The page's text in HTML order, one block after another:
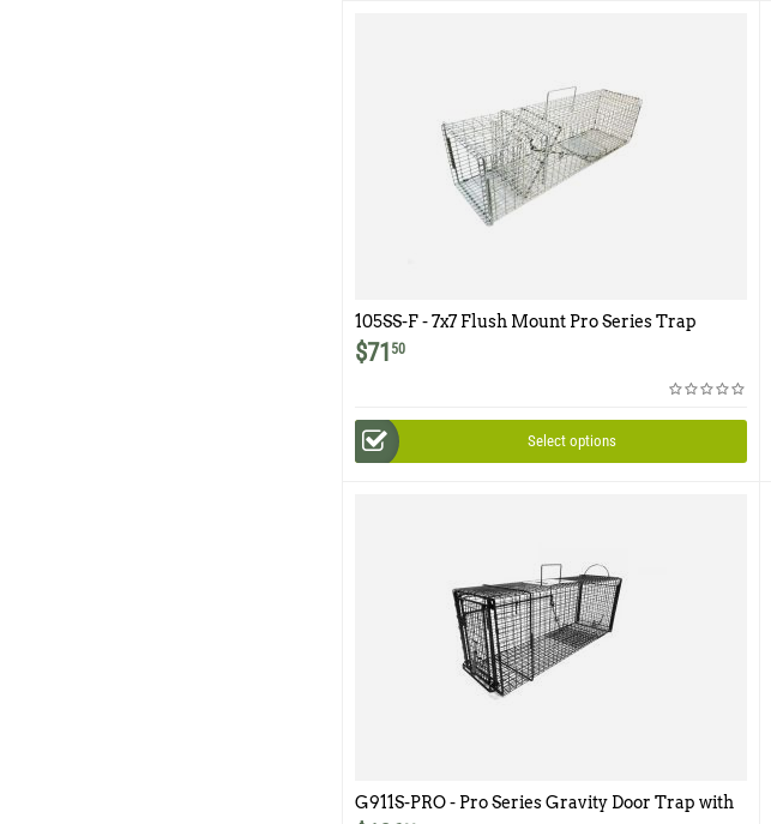
105SS-F - 7x7 Flush Mount Pro Series Trap
$71 50
Select options
G911S-PRO - Pro Series Gravity Door Trap with